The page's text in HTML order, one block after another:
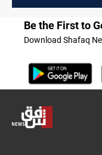
Be the First to
Download Shafaq